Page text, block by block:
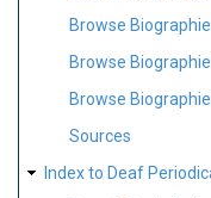
Browse
Browse
Browse
Sources
Index to Deaf